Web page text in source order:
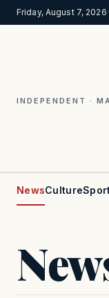
Friday, August 7, 2026·
INDEPENDENT ·
NewsCulture